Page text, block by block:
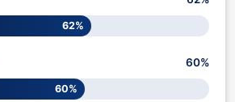
62%
60%
60%